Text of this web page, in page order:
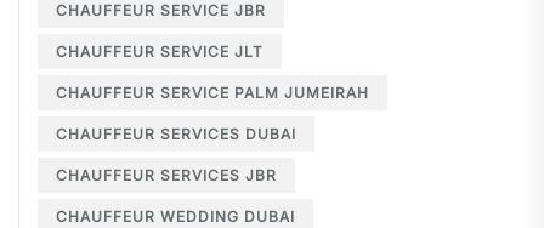
CHAUFFEUR SERVICE JBR
CHAUFFEUR SERVICE JLT
CHAUFFEUR SERVICE PALM JUMEIRAH
CHAUFFEUR SERVICES DUBAI
CHAUFFEUR SERVICES JBR
CHAUFFEUR WEDDING DUBAI